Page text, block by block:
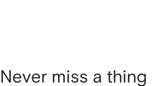
Never miss a thing